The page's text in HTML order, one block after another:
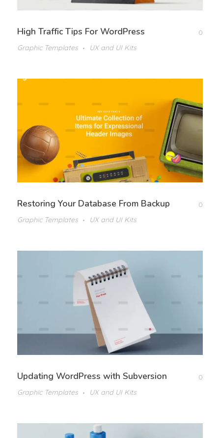
High Traffic Tips For WordPress
0
Graphic Templates
UX and UI Kits
Restoring Your Database From Backup
0
Graphic Templates
UX and UI Kits
Updating WordPress with Subversion
0
Graphic Templates
UX and UI Kits